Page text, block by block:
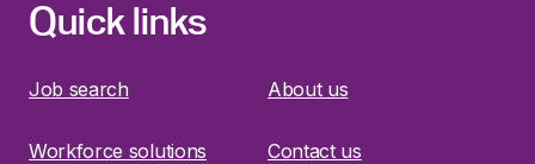
Quick links
Job search About us
Workforce solutions Contact us